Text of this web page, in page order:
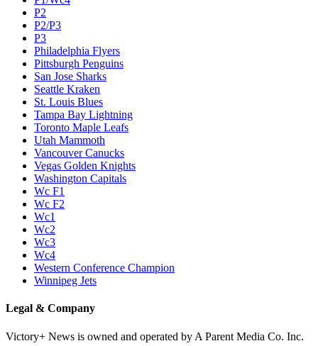
P2
P2/P3
P3
Philadelphia Flyers
Pittsburgh Penguins
San Jose Sharks
Seattle Kraken
St. Louis Blues
Tampa Bay Lightning
Toronto Maple Leafs
Utah Mammoth
Vancouver Canucks
Vegas Golden Knights
Washington Capitals
Wc F1
Wc F2
Wc1
Wc2
Wc3
Wc4
Western Conference Champion
Winnipeg Jets
Legal & Company
Victory+ News is owned and operated by A Parent Media Co. Inc.